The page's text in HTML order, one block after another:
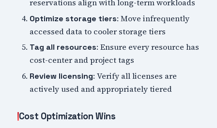
reservations align with long-term workloads
Optimize storage tiers: Move infrequently
accessed data to cooler storage tiers
Tag all resources: Ensure every resource has
cost-center and project tags
Review licensing: Verify all licenses are
actively used and appropriately tiered
Cost Optimization Wins